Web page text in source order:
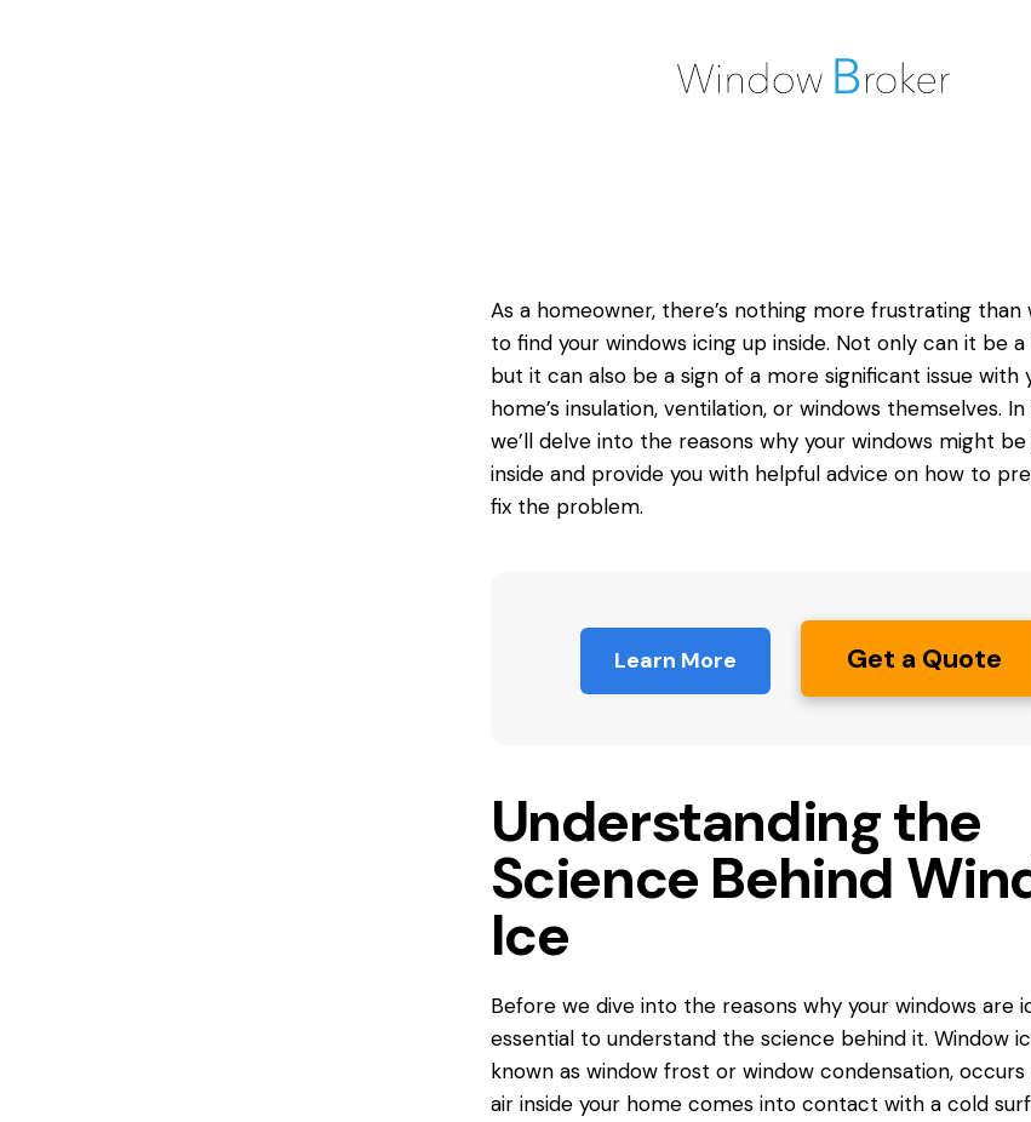
As a homeowner, there’s nothing more frustrating than
to find your windows icing upinside. Not only can it be a
but it can also be a sign of a more significant issue with
home’s insulation, ventilation, or windows themselves.
we’ll delve into the reasons why your windows might
inside and provide you with helpful advice on how to
fix the problem.
Learn More Get a Quote
Understanding the
Science Behind
Ice
Before we dive into the reasons why your windows are
essential to understand the science behind it. Window
known as window frost or window condensation,
air inside your home comes into contact with a cold